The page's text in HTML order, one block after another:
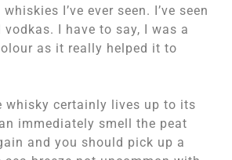
I’ve ever seen. I’ve seen
I have to say, I was a
as it really helped it to
whisky certainly lives up to its
immediately smell the peat
and you should pick up a